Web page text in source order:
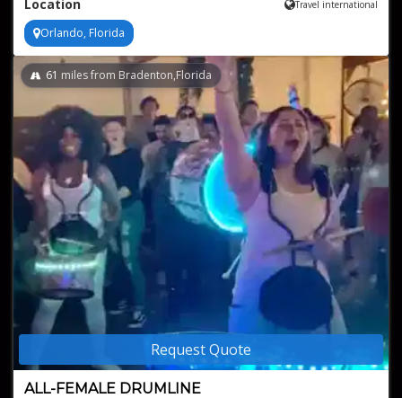
Variety of music genres, from pop to rock to country
Location Travel international
Orlando, Florida
Request Quote
ALL-FEMALE DRUMLINE
61 miles from Bradenton,Florida